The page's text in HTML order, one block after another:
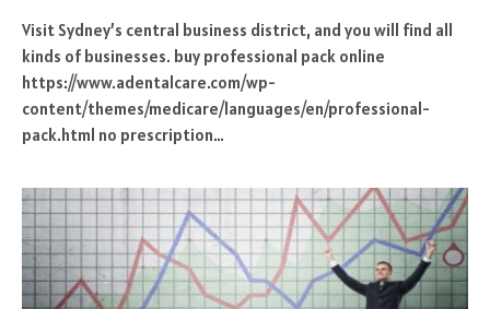
Visit Sydney’s central business district, and you will find all
kinds of businesses. buy professional pack online
https://www.adentalcare.com/wp-
content/themes/medicare/languages/en/professional-
pack.html no prescription…